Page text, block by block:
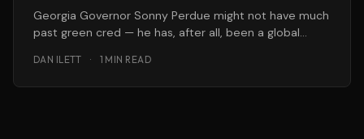
Georgia Governor Sonny Perdue might not have much
past green cred — he has, after all, been a global
DAN ILETT · 1 MIN READ